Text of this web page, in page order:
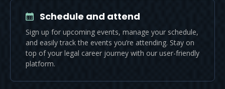
Schedule and attend
Sign up for upcoming events, manage your schedule,
and easily track the events you’re attending. Stay on
top of your legal career journey with our user-friendly
platform.